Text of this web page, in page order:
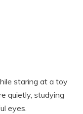
staring at a toy
quietly, studying
eyes.